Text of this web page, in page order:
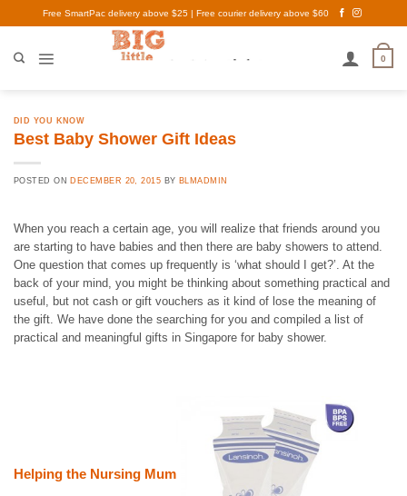
to
Free SmartPac delivery above $25 | Free courier delivery above $60
0
DID YOU KNOW
Best Baby Shower Gift Ideas
POSTED ON DECEMBER 20, 2015 BY BLMADMIN
When you reach a certain age, you will realize that friends around you
are starting to have babies and then there are baby showers to attend.
One question that comes up frequently is ‘what should I get?’. At the
back of your mind, you might be thinking about something practical and
useful, but not cash or gift vouchers as it kind of lose the meaning of
the gift. We have done the searching for you and compiled a list of
practical and meaningful gifts in Singapore for baby shower.
Helping the Nursing Mum